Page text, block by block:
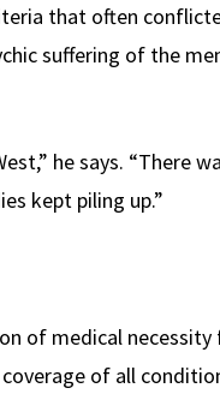
that often
suffering of the
he says. “There
kept piling up.”
of medical
of all